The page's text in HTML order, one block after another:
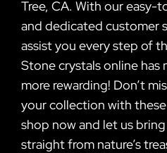
Tree, CA. With our easy-
and dedicated customer
assist you every step of
Stone crystals online has
more rewarding! Don’t
your collection with
shop now and let us
straight from nature’s